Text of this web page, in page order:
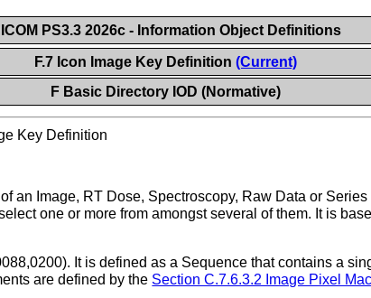
PS3.3 2026c - Information Object Definitions
F.7 Icon Image Key Definition (Current)
F Basic Directory IOD (Normative)
Key Definition
an Image, RT Dose, Spectroscopy, Raw Data or
one or more from amongst several of them. It is
It is defined as a Sequence that contains a
are defined by the Section C.7.6.3.2 Image Pixel